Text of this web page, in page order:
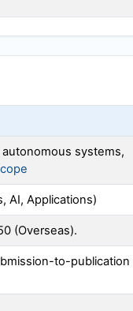
autonomous systems,
AI, Applications)
(Overseas).
to-publication